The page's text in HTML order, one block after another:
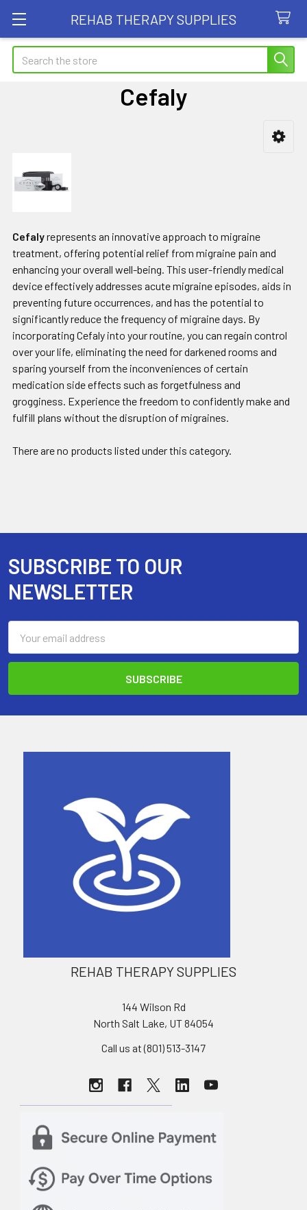
REHAB THERAPY SUPPLIES
Search
Cefaly
Cefalyrepresents an innovative approach to migraine
treatment, offering potential relief from migraine pain and
enhancing your overall well-being. This user-friendly medical
device effectively addresses acute migraine episodes, aids in
preventing future occurrences, and has the potential to
significantly reduce the frequency of migraine days. By
incorporating Cefaly into your routine, you can regain control
over your life, eliminating the need for darkened rooms and
sparing yourself from the inconveniences of certain
medication side effects such as forgetfulness and
grogginess. Experience the freedom to confidently make and
fulfill plans without the disruption of migraines.
There are no products listed under this category.
Footer
SUBSCRIBE TO OUR
NEWSLETTER
Address
REHAB THERAPY SUPPLIES
144 Wilson Rd
North Salt Lake, UT 84054
Call us at (801) 513-3147